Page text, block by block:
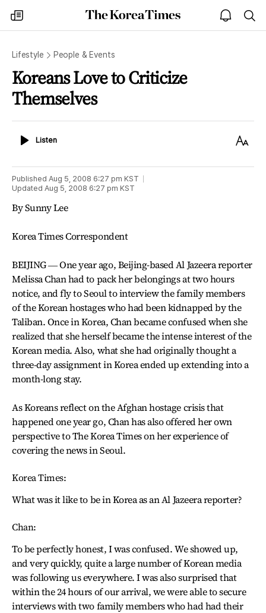
my
times
The
Korea
open
notice
Lifestyle People & Events
Koreans Love to Criticize
Themselves
ListenListen
Text
Published Aug 5, 2008 6:27 pm KST
Updated Aug 5, 2008 6:27 pm KST
By Sunny Lee
Korea Times Correspondent
BEIJING ― One year ago, Beijing-based Al Jazeera reporter
Melissa Chan had to pack her belongings at two hours
notice, and fly to Seoul to interview the family members
of the Korean hostages who had been kidnapped by the
Taliban. Once in Korea, Chan became confused when she
realized that she herself became the intense interest of the
Korean media. Also, what she had originally thought a
three-day assignment in Korea ended up extending into a
month-long stay.
As Koreans reflect on the Afghan hostage crisis that
happened one year go, Chan has also offered her own
perspective to The Korea Times on her experience of
covering the news in Seoul.
Korea Times:
What was it like to be in Korea as an Al Jazeera reporter?
Chan:
To be perfectly honest, I was confused. We showed up,
and very quickly, quite a large number of Korean media
was following us everywhere. I was also surprised that
within the 24 hours of our arrival, we were able to secure
interviews with two family members who had had their